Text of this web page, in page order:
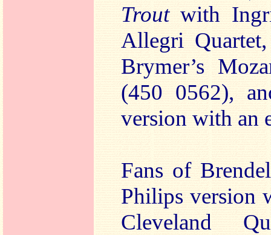
Troutwith
Allegri
Brymer’s
(450 0562),
version with an
Fans of
Philips version
Cleveland